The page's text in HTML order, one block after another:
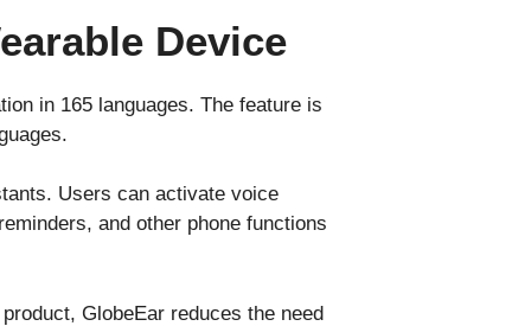
Device
in 165 languages. The feature is
Users can activate voice
and other phone functions
GlobeEar reduces the need